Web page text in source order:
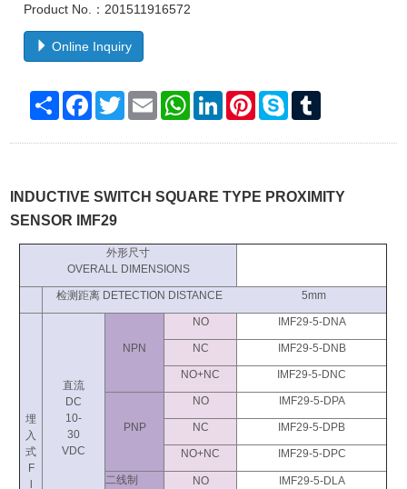
Product No.：201511916572
Online Inquiry
Share Facebook
TwitterEmail WhatsAppLinkedInPinterestSkype
INDUCTIVE SWITCH SQUARE TYPE PROXIMITY
SENSOR IMF29
外形尺寸
OVERALL DIMENSIONS
检测距离 DETECTION DISTANCE 5mm
埋
入
式
F
直流
DC
10-
30
VDC
NPN
NO IMF29-5-DNA
NC IMF29-5-DNB
NO+NC IMF29-5-DNC
PNP
NO IMF29-5-DPA
NC IMF29-5-DPB
NO+NC IMF29-5-DPC
二线制
NO IMF29-5-DLA